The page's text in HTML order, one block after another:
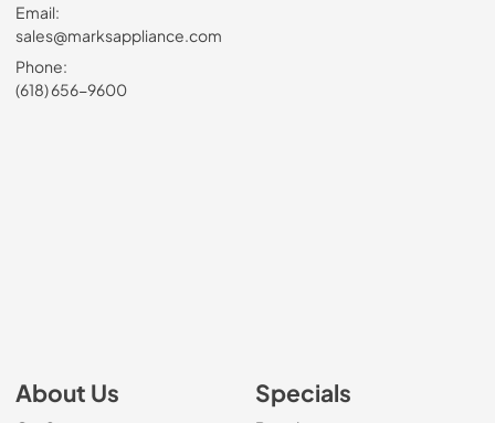
Email:
sales@marksappliance.com
Phone:
(618) 656-9600
About Us Specials